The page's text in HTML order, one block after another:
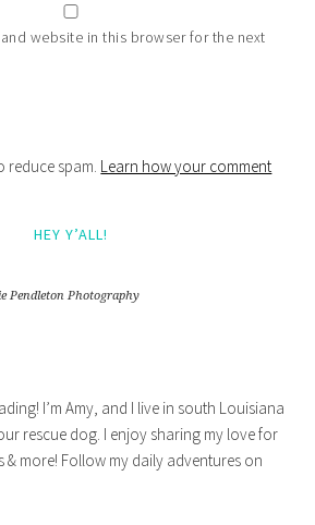
website in this browser for the next
reduce spam. Learn how your comment
HEY Y’ALL!
Pendleton Photography
I’m Amy, and I live in south Louisiana
rescue dog. I enjoy sharing my love for
more! Follow my daily adventures on